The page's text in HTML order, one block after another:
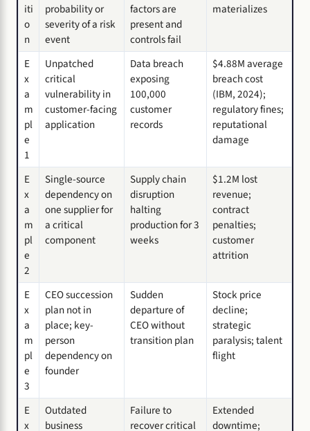
iti
o
n
probability or
severity of a risk
event
factors are
present and
controls fail
materializes
E
x
a
m
pl
e
1
Unpatched
critical
vulnerability in
customer-facing
application
Data breach
exposing
100,000
customer
records
$4.88M average
breach cost
(IBM, 2024);
regulatory fines;
reputational
damage
E
x
a
m
pl
e
2
Single-source
dependency on
one supplier for
a critical
component
Supply chain
disruption
halting
production for 3
weeks
$1.2M lost
revenue;
contract
penalties;
customer
attrition
E
x
a
m
pl
e
3
CEO succession
plan not in
place; key-
person
dependency on
founder
Sudden
departure of
CEO without
transition plan
Stock price
decline;
strategic
paralysis; talent
flight
E
x
Outdated
business
Failure to
recover critical
Extended
downtime;